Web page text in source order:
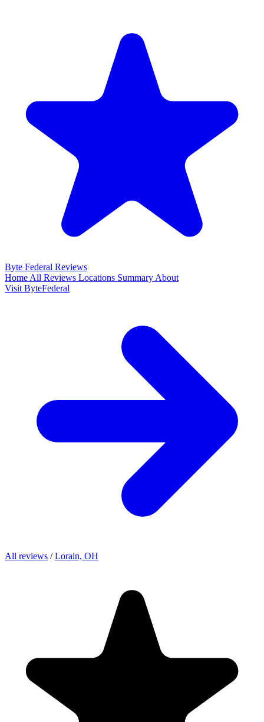
Byte Federal Reviews
Home All Reviews Locations Summary About
Visit ByteFederal
All reviews / Lorain, OH